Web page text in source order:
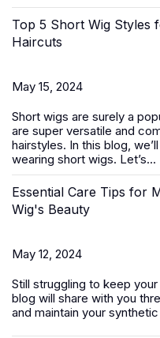
Top 5 Short Wig Styles
Haircuts
May 15, 2024
Short wigs are surely a
are super versatile and
hairstyles. In this blog,
wearing short wigs. Let’s...
Essential Care Tips for
Wig's Beauty
May 12, 2024
Still struggling to keep your
blog will share with you
and maintain your